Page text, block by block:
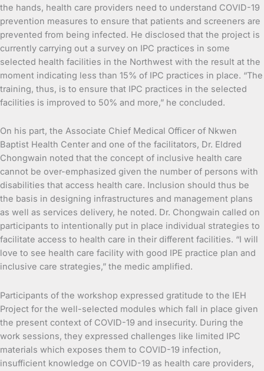
the hands, health care providers need to understand COVID-19
prevention measures to ensure that patients and screeners are
prevented from being infected. He disclosed that the project is
currently carrying out a survey on IPC practices in some
selected health facilities in the Northwest with the result at the
moment indicating less than 15% of IPC practices in place. “The
training, thus, is to ensure that IPC practices in the selected
facilities is improved to 50% and more,” he concluded.
On his part, the Associate Chief Medical Officer of Nkwen
Baptist Health Center and one of the facilitators, Dr. Eldred
Chongwain noted that the concept of inclusive health care
cannot be over-emphasized given the number of persons with
disabilities that access health care. Inclusion should thus be
the basis in designing infrastructures and management plans
as well as services delivery, he noted. Dr. Chongwain called on
participants to intentionally put in place individual strategies to
facilitate access to health care in their different facilities. “I will
love to see health care facility with good IPE practice plan and
inclusive care strategies,” the medic amplified.
Participants of the workshop expressed gratitude to the IEH
Project for the well-selected modules which fall in place given
the present context of COVID-19 and insecurity. During the
work sessions, they expressed challenges like limited IPC
materials which exposes them to COVID-19 infection,
insufficient knowledge on COVID-19 as health care providers,